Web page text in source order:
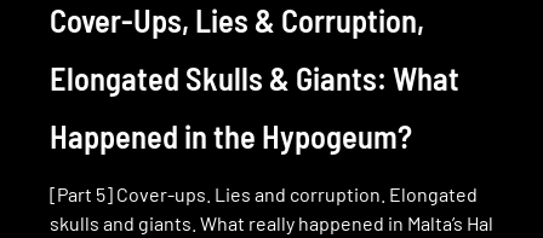
Cover-Ups, Lies & Corruption,
Elongated Skulls & Giants: What
Happened in the Hypogeum?
[Part 5] Cover-ups. Lies and corruption. Elongated
skulls and giants. What really happened in Malta’s Hal